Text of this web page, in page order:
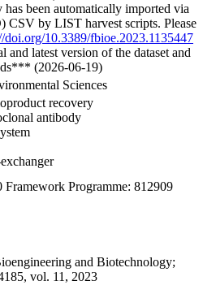
been automatically imported via
CSV by LIST harvest scripts. Please
doi.org/10.3389/fbioe.2023.1135447
and latest version of the dataset and
(2026-06-19)
Sciences
recovery
antibody
Framework Programme: 812909
and Biotechnology;
vol. 11, 2023